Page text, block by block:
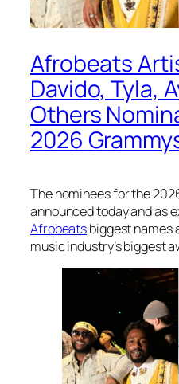
Afrobeats
Davido, Tyla,
Others
2026
The nominees for the
announced today and as
Afrobeatsbiggest names
music industry’s biggest